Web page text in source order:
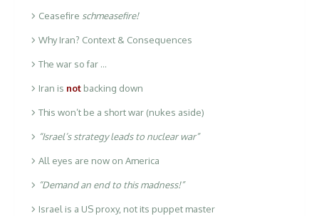
Ceasefire schmeasefire!
Why Iran? Context & Consequences
The war so far …
Iran is not backing down
This won’t be a short war (nukes aside)
“Israel’s strategy leads to nuclear war”
All eyes are now on America
“Demand an end to this madness!”
Israel is a US proxy, not its puppet master